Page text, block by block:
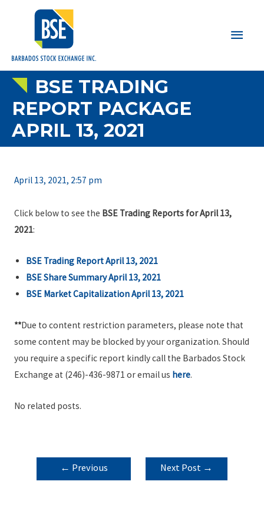
Main
BSE TRADING
REPORT PACKAGE
APRIL 13, 2021
April 13, 2021, 2:57 pm
Click below to see the BSE Trading Reports for April 13,
2021:
BSE Trading Report April 13, 2021
BSE Share Summary April 13, 2021
BSE Market Capitalization April 13, 2021
**Due to content restriction parameters, please note that
some content may be blocked by your organization. Should
you require a specific report kindly call the Barbados Stock
Exchange at (246)-436-9871 or email us here.
No related posts.
POST
NAVIGATION
← Previous
Next Post →